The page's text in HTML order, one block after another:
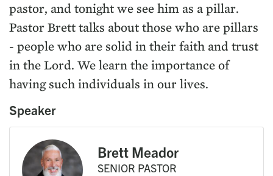
pastor, and tonight we see him as a pillar.
Pastor Brett talks about those who are pillars
- people who are solid in their faith and trust
in the Lord. We learn the importance of
having such individuals in our lives.
Speaker
Brett Meador
SENIOR PASTOR